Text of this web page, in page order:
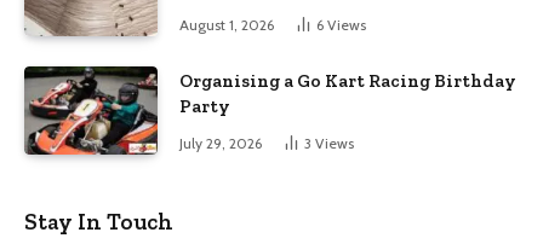
August 1, 2026 6 Views
Organising a Go Kart Racing Birthday
Party
July 29, 2026 3 Views
Stay In Touch